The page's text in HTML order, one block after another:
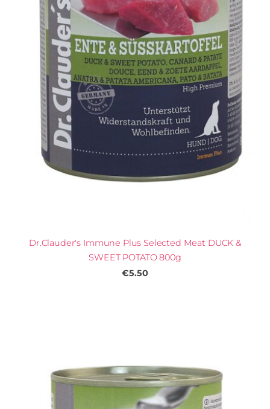
Dr.Clauder's Immune Plus Selected Meat DUCK &
SWEET POTATO 800g
€5.50